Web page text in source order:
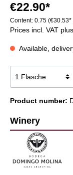
€22.90*
Content: 0.75 (€30.53*
Prices incl. VAT
Available,
Product number:
Winery